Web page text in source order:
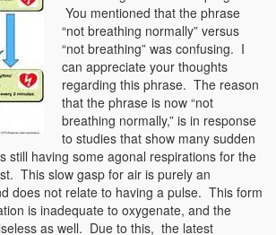
You mentioned that the phrase
“not breathing normally” versus
“not breathing” was confusing. I
can appreciate your thoughts
regarding this phrase. The reason
that the phrase is now “not
breathing normally,” is in response
to studies that show many sudden
still having some agonal respirations for the
This slow gasp for air is purely an
does not relate to having a pulse. This form
is inadequate to oxygenate, and the
as well. Due to this, the latest